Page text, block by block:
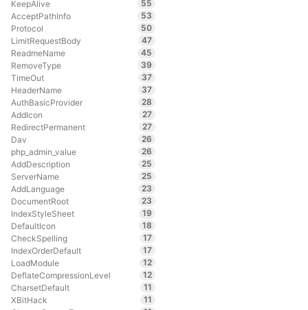
KeepAlive
55
AcceptPathInfo
53
Protocol
50
LimitRequestBody
47
ReadmeName
45
RemoveType
39
TimeOut
37
HeaderName
37
AuthBasicProvider
28
AddIcon
27
RedirectPermanent
27
Dav
26
php_admin_value
26
AddDescription
25
ServerName
25
AddLanguage
23
DocumentRoot
23
IndexStyleSheet
19
DefaultIcon
18
CheckSpelling
17
IndexOrderDefault
17
LoadModule
12
DeflateCompressionLevel
12
CharsetDefault
11
XBitHack
11